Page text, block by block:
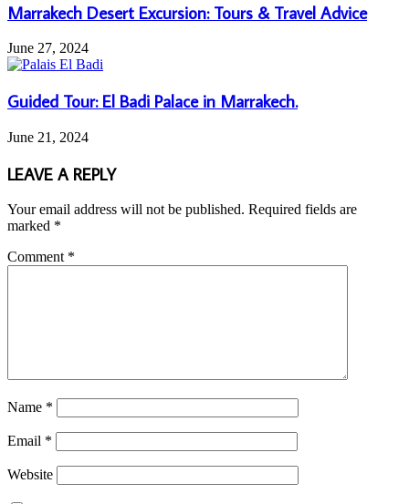
Marrakech Desert Excursion: Tours & Travel Advice
June 27, 2024
Guided Tour: El Badi Palace in Marrakech.
June 21, 2024
LEAVE A REPLY
Your email address will not be published. Required fields are
marked *
Comment *
Name *
Email *
Website